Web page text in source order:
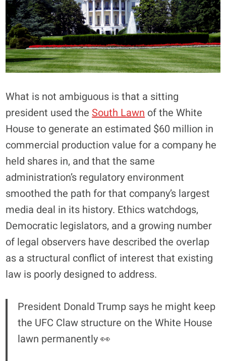
What is not ambiguous is that a sitting
president used theSouth Lawn of the White
House to generate an estimated $60 million in
commercial production value for a company he
held shares in, and that the same
administration’s regulatory environment
smoothed the path for that company’s largest
media deal in its history. Ethics watchdogs,
Democratic legislators, and a growing number
of legal observers have described the overlap
as a structural conflict of interest that existing
law is poorly designed to address.
President Donald Trump says he might keep
the UFC Claw structure on the White House
lawn permanently 👀